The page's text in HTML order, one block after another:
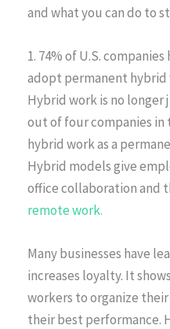
and what you can do to
1. 74% of U.S.
adopt permanent hybrid
Hybrid work is no longer
out of four companies in
hybrid work as a
Hybrid models give
office collaboration and
remote work.
Many businesses have
increases loyalty. It
workers to organize
their best performance.